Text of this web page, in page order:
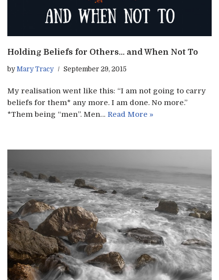
Holding Beliefs for Others… and When Not To
by Mary Tracy September 29, 2015
My realisation went like this: “I am not going to carry
beliefs for them* any more. I am done. No more.”
*Them being “men”. Men… Read More »